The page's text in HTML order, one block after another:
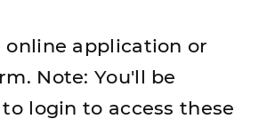
online application or
Note: You'll be
login to access these